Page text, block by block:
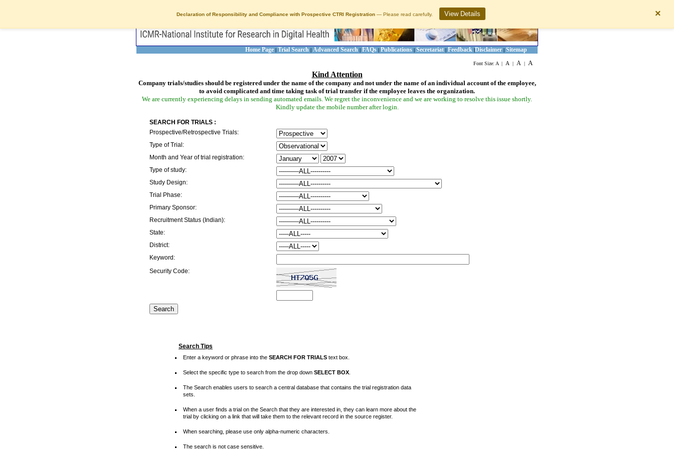
Declaration of Responsibility and Compliance with Prospective CTRI Registration — Please read carefully. View Details ×
Home Page | Trial Search | Advanced Search | FAQs | Publications | Secretariat | Feedback |Disclaimer | Sitemap
Font Size: A | A | A | A
Kind Attention
Company trials/studies should be registered under the name of the company and not under the name of an individual account of the employee,
to avoid complicated and time taking task of trial transfer if the employee leaves the organization.
We are currently experiencing delays in sending automated emails. We regret the inconvenience and we are working to resolve this issue shortly.
Kindly update the mobile number after login.
SEARCH FOR TRIALS :
Prospective/Retrospective Trials:
Type of Trial:
Month and Year of trial registration:
Type of study:
Study Design:
Trial Phase:
Primary Sponsor:
Recruitment Status (Indian):
State:
District:
Keyword:
Security Code:
Search Tips
Enter a keyword or phrase into the SEARCH FOR TRIALS text box.
Select the specific type to search from the drop down SELECT BOX
The Search enables users to search a central database that contains the trial registration data
sets.
When a user finds a trial on the Search that they are interested in, they can learn more about the
trial by clicking on a link that will take them to the relevant record in the source register.
When searching, please use only alpha-numeric characters.
The search is not case sensitive.